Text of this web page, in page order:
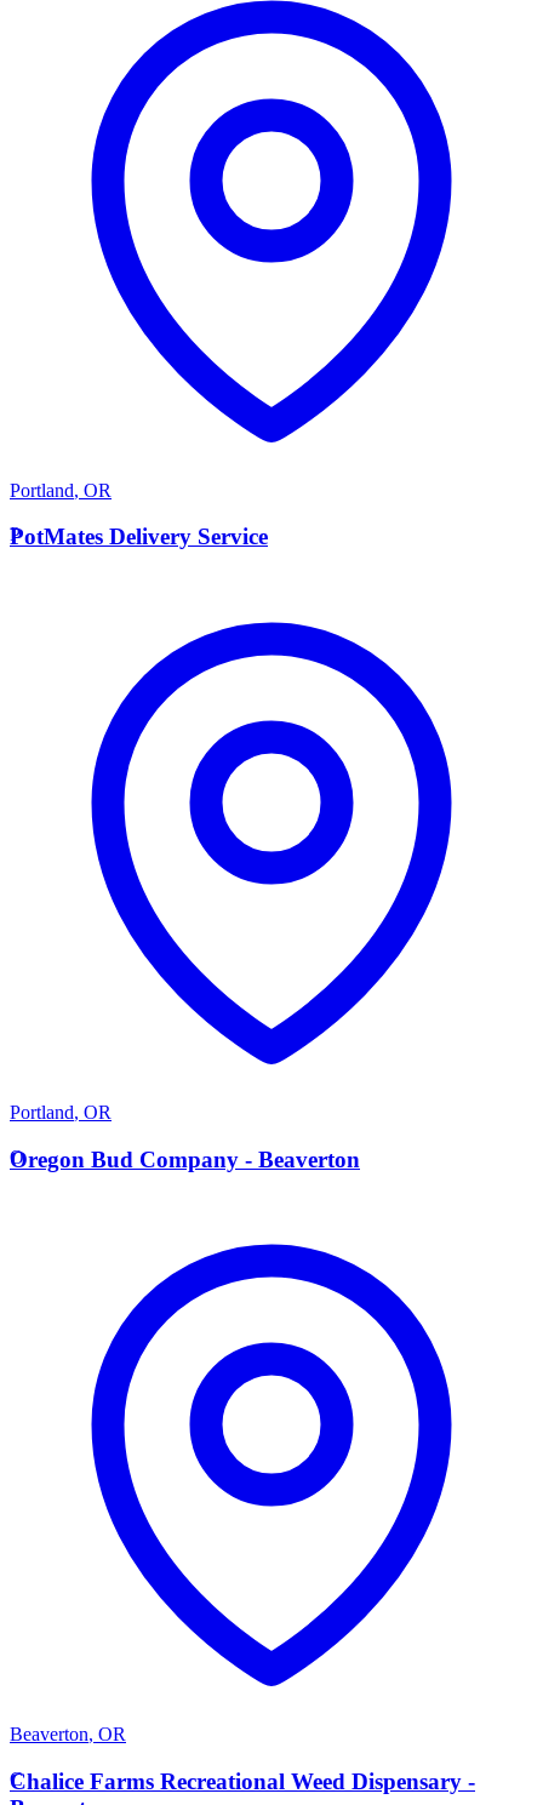
Portland, OR
P
PotMates Delivery Service
Portland, OR
O
Oregon Bud Company - Beaverton
Beaverton, OR
C
Chalice Farms Recreational Weed Dispensary -